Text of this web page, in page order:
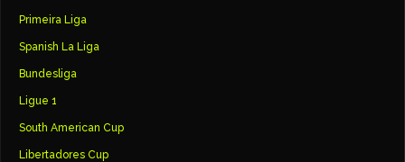
Primeira Liga
Spanish La Liga
Bundesliga
Ligue 1
South American Cup
Libertadores Cup